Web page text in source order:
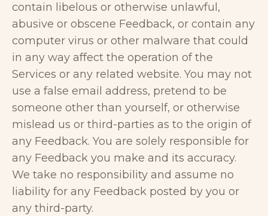
contain libelous or otherwise unlawful,
abusive or obscene Feedback, or contain any
computer virus or other malware that could
in any way affect the operation of the
Services or any related website. You may not
use a false email address, pretend to be
someone other than yourself, or otherwise
mislead us or third-parties as to the origin of
any Feedback. You are solely responsible for
any Feedback you make and its accuracy.
We take no responsibility and assume no
liability for any Feedback posted by you or
any third-party.